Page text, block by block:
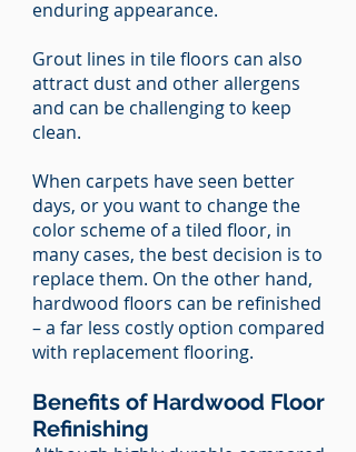
enduring appearance.
Grout lines in tile floors can also
attract dust and other allergens
and can be challenging to keep
clean.
When carpets have seen better
days, or you want to change the
color scheme of a tiled floor, in
many cases, the best decision is to
replace them. On the other hand,
hardwood floors can be refinished
– a far less costly option compared
with replacement flooring.
Benefits of Hardwood Floor
Refinishing